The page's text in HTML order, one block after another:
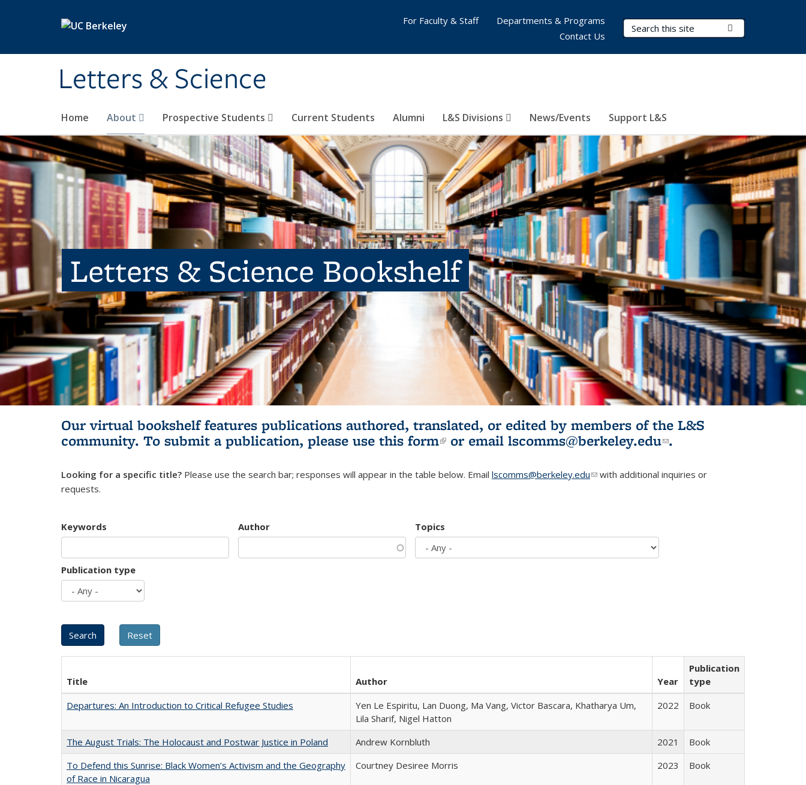
Letters & Science
Search Terms
Home About Prospective Students Current Students Alumni L&S Divisions News/Events Support L&S
For Faculty & Staff
Departments & Programs
Contact Us
Letters & Science Bookshelf
Our virtual bookshelf features publications authored, translated, or edited by members of the L&S
community. To submit a publication, please use this form(link is external)
or email lscomms@berkeley.edu(link sends e-
.
Looking for a specific title? Please use the search bar; responses will appear in the table below. Email lscomms@berkeley.edu(link sends e-mail)
with additional inquiries or
requests.
Keywords Author Topics
Publication type
Title Author Year
Publication
type
Departures: An Introduction to Critical Refugee Studies
Yen Le Espiritu, Lan Duong, Ma Vang, Victor Bascara, Khatharya Um,
Lila Sharif, Nigel Hatton
2022 Book
The August Trials: The Holocaust and Postwar Justice in Poland Andrew Kornbluth 2021
Book
To Defend this Sunrise: Black Women’s Activism and the Geography
of Race in Nicaragua
Courtney Desiree Morris 2023 Book